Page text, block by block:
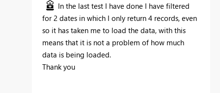
In the last test I have done I have filtered
for 2 dates in which I only return 4 records, even
so it has taken me to load the data, with this
means that it is not a problem of how much
data is being loaded.
Thank you